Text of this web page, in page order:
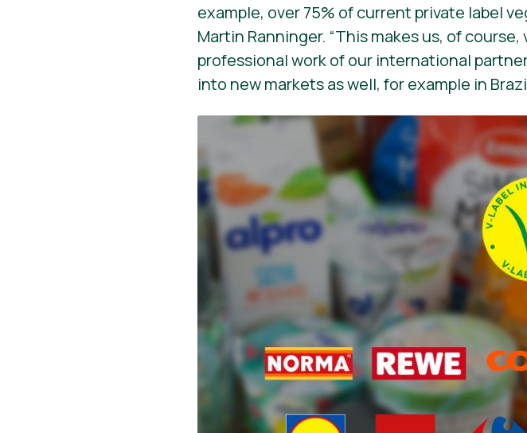
example, over 75% of current private label
Martin Ranninger. “This makes us, of
professional work of our international
into new markets as well, for example in